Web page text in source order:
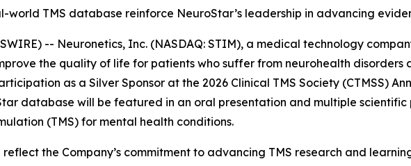
world TMS database reinforce NeuroStar’s leadership in advancing
-- Neuronetics, Inc. (NASDAQ: STIM), a medical technology
the quality of life for patients who suffer from neurohealth disorders
as a Silver Sponsor at the 2026 Clinical TMS Society (CTMSS)
database will be featured in an oral presentation and multiple
(TMS) for mental health conditions.
the Company’s commitment to advancing TMS research and